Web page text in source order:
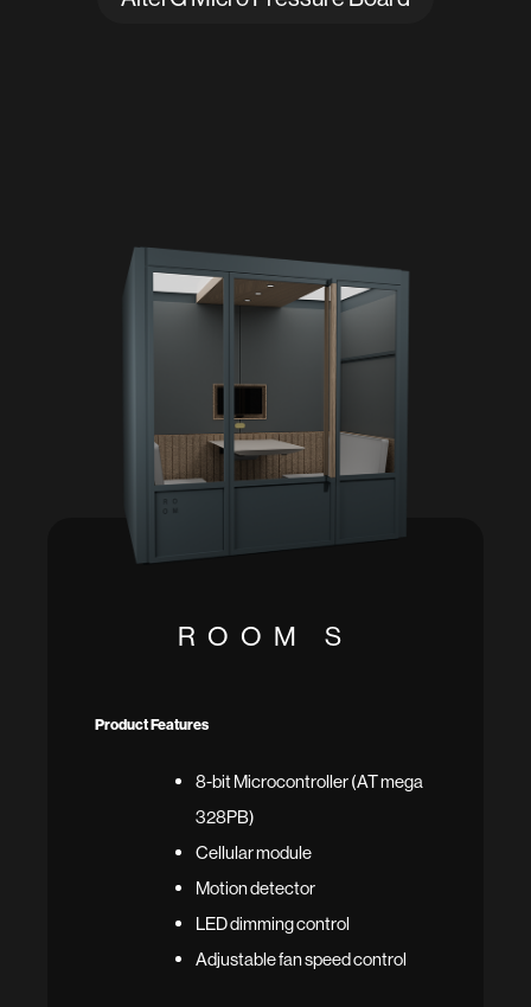
ROOM S
Product Features
8-bit Microcontroller (AT mega
328PB)
Cellular module
Motion detector
LED dimming control
Adjustable fan speed control